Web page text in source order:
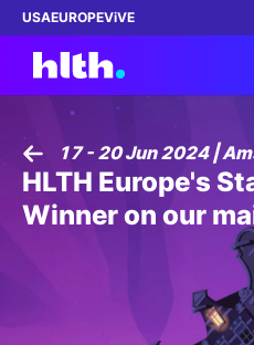
USAEUROPEViVE
Work with us
17 - 20 Jun 2024 |
HLTH Europe's
Winner on our